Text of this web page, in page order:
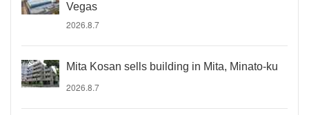
Vegas
2026.8.7
Mita Kosan sells building in Mita, Minato-ku
2026.8.7